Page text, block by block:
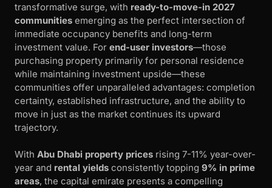
transformative surge, with ready-to-move-in 2027
communities emerging as the perfect intersection of
immediate occupancy benefits and long-term
investment value. For end-user investors—those
purchasing property primarily for personal residence
while maintaining investment upside—these
communities offer unparalleled advantages: completion
certainty, established infrastructure, and the ability to
move in just as the market continues its upward
trajectory.
With Abu Dhabi property prices rising 7-11% year-over-
year and rental yields consistently topping 9% in prime
areas, the capital emirate presents a compelling